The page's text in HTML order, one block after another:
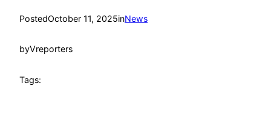
PostedOctober 11, 2025inNews
byVreporters
Tags: